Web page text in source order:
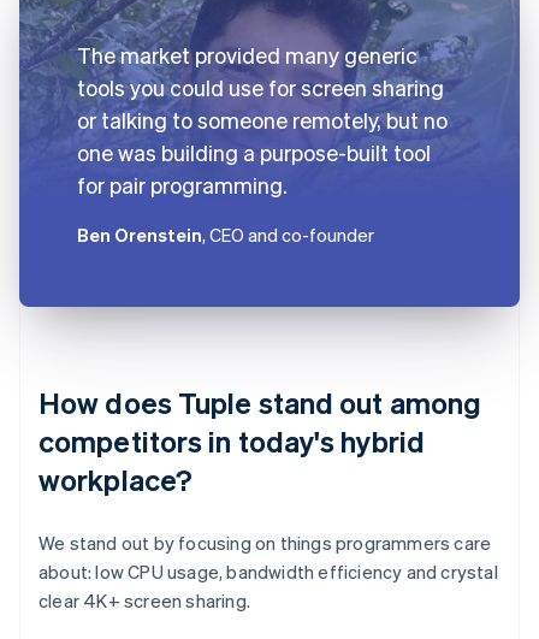
The market provided many generic
tools you could use for screen sharing
or talking to someone remotely, but no
one was building a purpose-built tool
for pair programming.
Ben Orenstein, CEO and co-founder
How does Tuple stand out among
competitors in today's hybrid
workplace?
We stand out by focusing on things programmers care
about: low CPU usage, bandwidth efficiency and crystal
clear 4K+ screen sharing.